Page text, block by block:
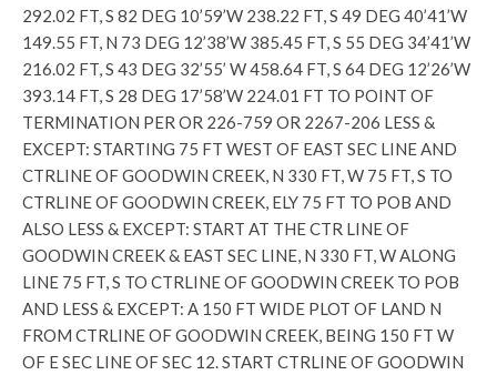
292.02 FT, S 82 DEG 10’59’W 238.22 FT, S 49 DEG 40’41’W
149.55 FT, N 73 DEG 12’38’W 385.45 FT, S 55 DEG 34’41’W
216.02 FT, S 43 DEG 32’55’ W 458.64 FT, S 64 DEG 12’26’W
393.14 FT, S 28 DEG 17’58’W 224.01 FT TO POINT OF
TERMINATION PER OR 226-759 OR 2267-206 LESS &
EXCEPT: STARTING 75 FT WEST OF EAST SEC LINE AND
CTRLINE OF GOODWIN CREEK, N 330 FT, W 75 FT, S TO
CTRLINE OF GOODWIN CREEK, ELY 75 FT TO POB AND
ALSO LESS & EXCEPT: START AT THE CTR LINE OF
GOODWIN CREEK & EAST SEC LINE, N 330 FT, W ALONG
LINE 75 FT, S TO CTRLINE OF GOODWIN CREEK TO POB
AND LESS & EXCEPT: A 150 FT WIDE PLOT OF LAND N
FROM CTRLINE OF GOODWIN CREEK, BEING 150 FT W
OF E SEC LINE OF SEC 12. START CTRLINE OF GOODWIN